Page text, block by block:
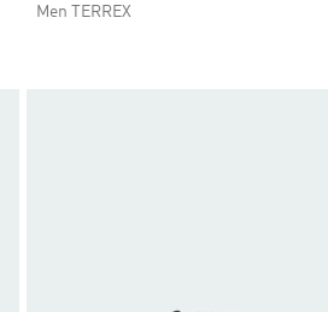
Men TERREX